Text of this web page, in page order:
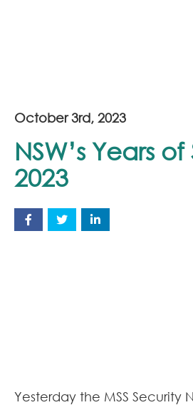
October 3rd, 2023
NSW’s Years
2023
Yesterday the MSS